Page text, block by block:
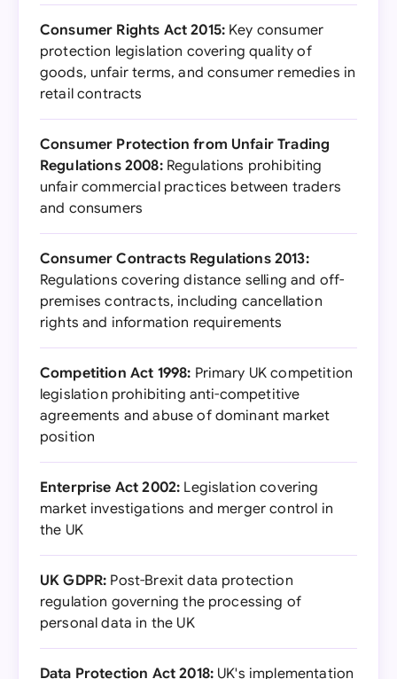
Consumer Rights Act 2015: Key consumer
protection legislation covering quality of
goods, unfair terms, and consumer remedies in
retail contracts
Consumer Protection from Unfair Trading
Regulations 2008:Regulations prohibiting
unfair commercial practices between traders
and consumers
Consumer Contracts Regulations 2013:
Regulations covering distance selling and off-
premises contracts, including cancellation
rights and information requirements
Competition Act 1998: Primary UK competition
legislation prohibiting anti-competitive
agreements and abuse of dominant market
position
Enterprise Act 2002: Legislation covering
market investigations and merger control in
the UK
UK GDPR: Post-Brexit data protection
regulation governing the processing of
personal data in the UK
Data Protection Act 2018: UK's implementation